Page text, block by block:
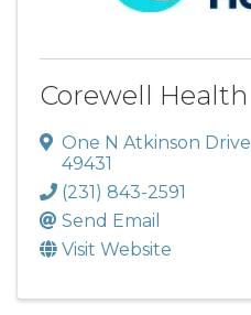
Corewell Health
One N Atkinson Drive
49431
(231) 843-2591
Send Email
Visit Website